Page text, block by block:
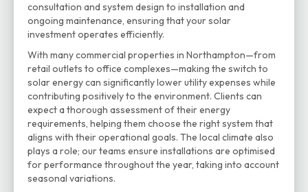
consultation and system design to installation and
ongoing maintenance, ensuring that your solar
investment operates efficiently.
With many commercial properties in Northampton—from
retail outlets to office complexes—making the switch to
solar energy can significantly lower utility expenses while
contributing positively to the environment. Clients can
expect a thorough assessment of their energy
requirements, helping them choose the right system that
aligns with their operational goals. The local climate also
plays a role; our teams ensure installations are optimised
for performance throughout the year, taking into account
seasonal variations.